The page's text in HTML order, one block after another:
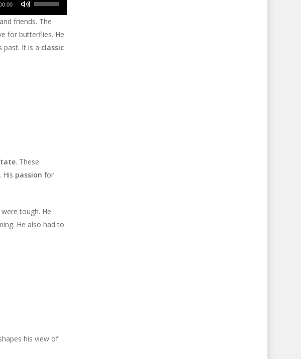
decrease
volume.
decrease
volume.
to
increase
or
decrease
Arrow
keys
increase
Arrow
keys
to
friends. The
for butterflies. He
past. It is a classic
. These
passion for
tough. He
He also had to
his view of